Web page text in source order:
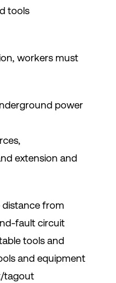
tools
workers must
power
extension and
distance from
fault circuit
tools and
and equipment
tagout